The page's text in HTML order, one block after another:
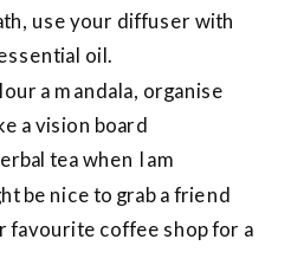
use your diffuser with
oil.
a mandala, organise
a vision board
tea when I am
be nice to grab a friend
favourite coffee shop for a